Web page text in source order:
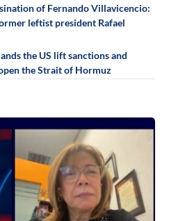
of Fernando Villavicencio:
leftist president Rafael
the US lift sanctions and
the Strait of Hormuz